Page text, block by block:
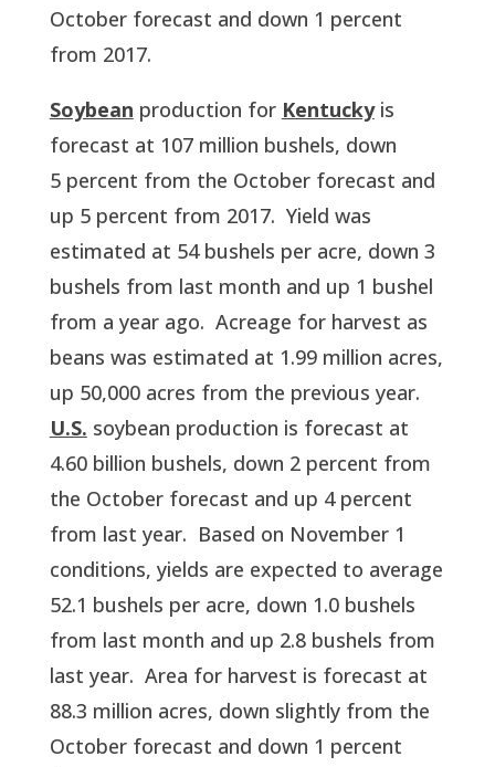
October forecast and down 1 percent
from 2017.
Soybean production for Kentucky is
forecast at 107 million bushels, down
5 percent from the October forecast and
up 5 percent from 2017.  Yield was
estimated at 54 bushels per acre, down 3
bushels from last month and up 1 bushel
from a year ago.  Acreage for harvest as
beans was estimated at 1.99 million acres,
U.S. soybean production is forecast at
4.60 billion bushels, down 2 percent from
the October forecast and up 4 percent
from last year.  Based on November 1
conditions, yields are expected to average
52.1 bushels per acre, down 1.0 bushels
from last month and up 2.8 bushels from
last year.  Area for harvest is forecast at
88.3 million acres, down slightly from the
October forecast and down 1 percent